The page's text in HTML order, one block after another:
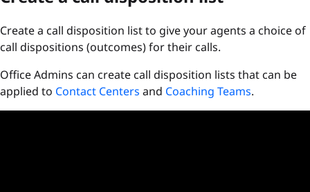
Create a call disposition list to give your agents a choice of
call dispositions (outcomes) for their calls.
Office Admins can create call disposition lists that can be
applied to Contact Centers and Coaching Teams.